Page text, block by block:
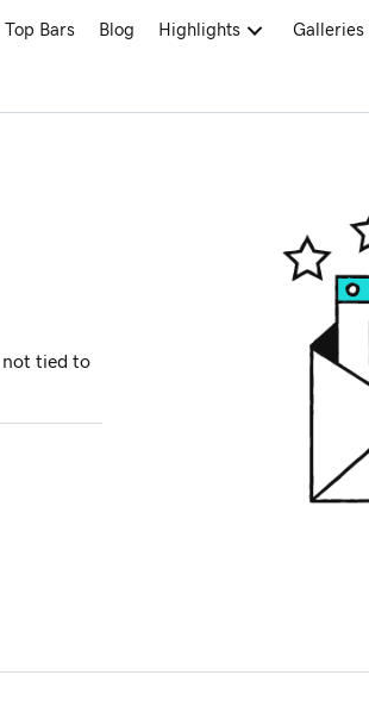
Top Bars Blog Highlights Galleries
not tied to